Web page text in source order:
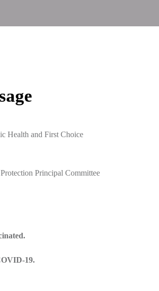
Health and First Choice
Principal Committee
19.